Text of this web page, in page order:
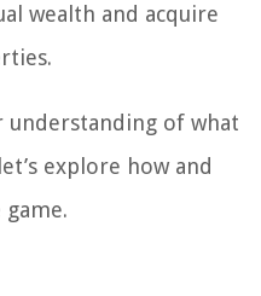
wealth and acquire
understanding of what
explore how and